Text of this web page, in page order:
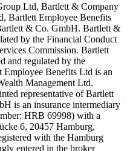
Ltd, Bartlett & Company
Bartlett Employee Benefits
& Co. GmbH. Bartlett &
by the Financial Conduct
Commission. Bartlett
and regulated by the
Benefits Ltd is an
Management Ltd.
representative of Bartlett
is an insurance intermediary
HRB 69998) with a
6, 20457 Hamburg,
with the Hamburg
entered in the broker